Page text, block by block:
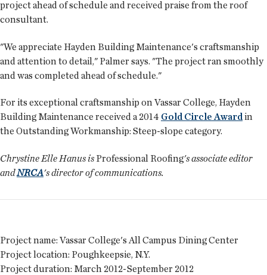
project ahead of schedule and received praise from the roof
consultant.
"We appreciate Hayden Building Maintenance's craftsmanship
and attention to detail," Palmer says. "The project ran smoothly
and was completed ahead of schedule."
For its exceptional craftsmanship on Vassar College, Hayden
Building Maintenance received a 2014 Gold Circle Awardin
the Outstanding Workmanship: Steep-slope category.
Chrystine Elle Hanus is Professional Roofing's associate editor
andNRCA's director of communications.
Project name: Vassar College's All Campus Dining Center
Project location: Poughkeepsie, N.Y.
Project duration: March 2012-September 2012